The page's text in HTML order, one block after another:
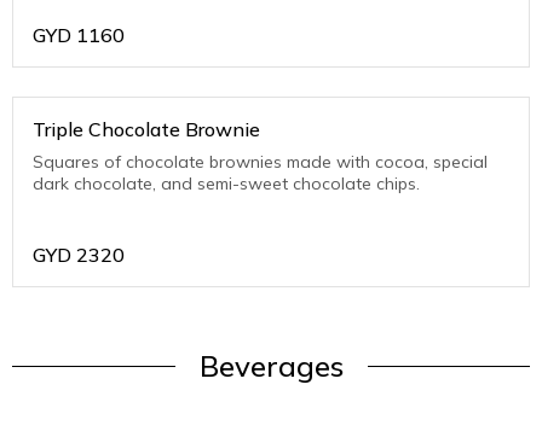
GYD 1160
Triple Chocolate Brownie
Squares of chocolate brownies made with cocoa, special
dark chocolate, and semi-sweet chocolate chips.
GYD 2320
Beverages